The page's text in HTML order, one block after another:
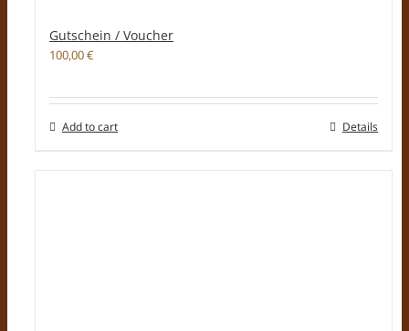
Gutschein / Voucher
100,00€
Add to cart Details